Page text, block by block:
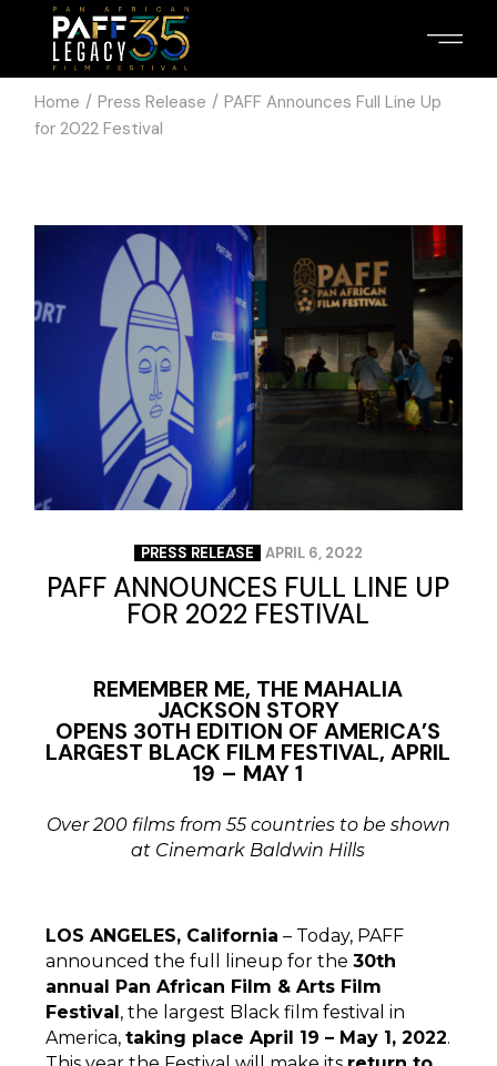
Home Press Release
PAFF Announces Full Line Up
for 2022 Festival
PRESS RELEASE APRIL 6, 2022
PAFF ANNOUNCES FULL LINE UP
FOR 2022 FESTIVAL
REMEMBER ME, THE MAHALIA
JACKSON STORY
OPENS 30TH EDITION OF AMERICA’S
LARGEST BLACK FILM FESTIVAL, APRIL
19 – MAY 1
Over 200 films from 55 countries to be shown
at Cinemark Baldwin Hills
LOS ANGELES, California – Today, PAFF
announced the full lineup for the30th
annual Pan African Film & Arts Film
Festival , the largest Black film festival in
America,taking place April 19 – May 1, 2022.